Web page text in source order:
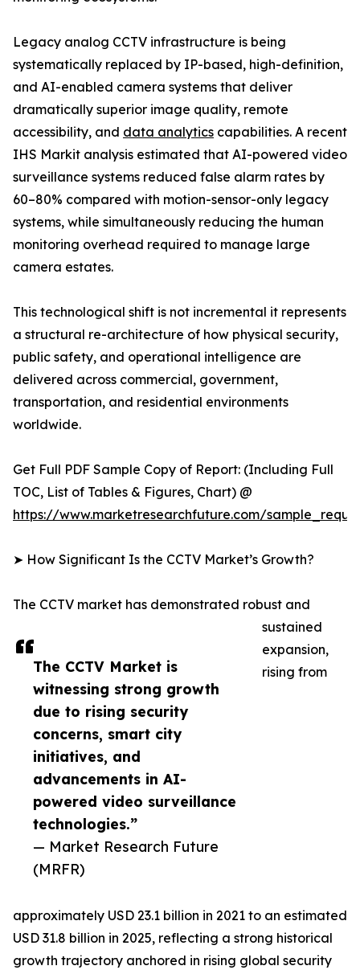
The CCTV Market is
witnessing strong growth
due to rising security
concerns, smart city
initiatives, and
advancements in AI-
powered video surveillance
technologies.”
— Market Research Future
(MRFR)
Legacy analog CCTV infrastructure is being
systematically replaced by IP-based, high-definition,
and AI-enabled camera systems that deliver
dramatically superior image quality, remote
accessibility, and data analytics capabilities. A recent
IHS Markit analysis estimated that AI-powered video
surveillance systems reduced false alarm rates by
60–80% compared with motion-sensor-only legacy
systems, while simultaneously reducing the human
monitoring overhead required to manage large
camera estates.
This technological shift is not incremental it represents
a structural re-architecture of how physical security,
public safety, and operational intelligence are
delivered across commercial, government,
transportation, and residential environments
worldwide.
Get Full PDF Sample Copy of Report: (Including Full
TOC, List of Tables & Figures, Chart) @
https://www.marketresearchfuture.com/
➤ How Significant Is the CCTV Market’s Growth?
The CCTV market has demonstrated robust and
sustained
expansion,
rising from
approximately USD 23.1 billion in 2021 to an estimated
USD 31.8 billion in 2025, reflecting a strong historical
growth trajectory anchored in rising global security